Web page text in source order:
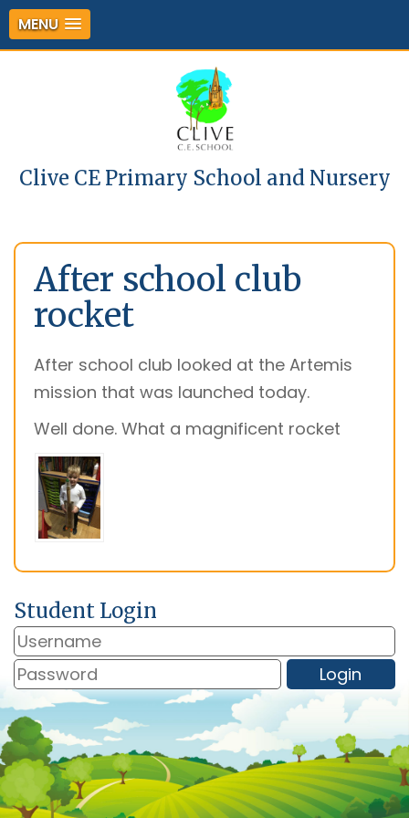
MENU
Clive CE Primary School and Nursery
After school club
rocket
After school club looked at the Artemis
mission that was launched today.
Well done. What a magnificent rocket
Student Login